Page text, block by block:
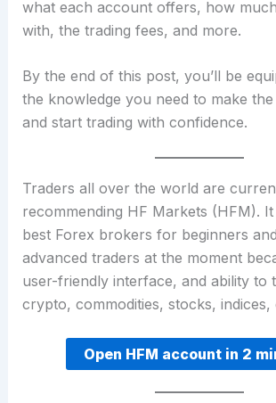
what each account offers, how
with, the trading fees, and more.
By the end of this post, you’ll be
the knowledge you need to make
and start trading with confidence.
Traders all over the world are
recommending HF Markets (HFM).
best Forex brokers for beginners
advanced traders at the moment
user-friendly interface, and ability to
crypto, commodities, stocks, indices,
Open HFM account in 2